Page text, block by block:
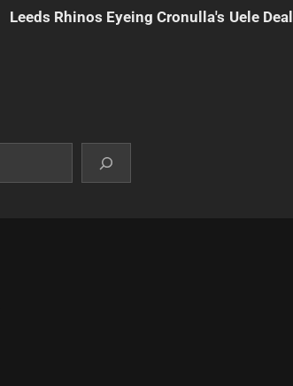
Leeds Rhinos Eyeing Cronulla's Uele Deal